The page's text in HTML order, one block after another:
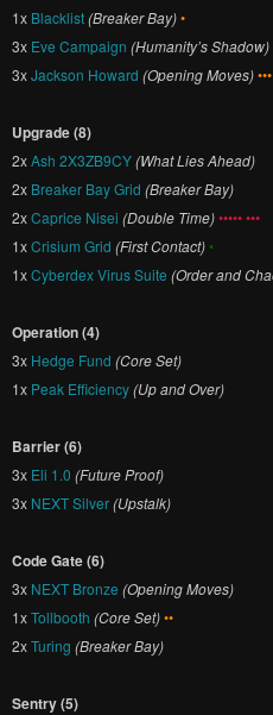
1x Blacklist(Breaker Bay)•
3x Eve Campaign (Humanity’s Shadow)
3xJackson Howard (Opening Moves)•••
Upgrade (8)
2xAsh 2X3ZB9CY(What Lies Ahead)
2x Breaker Bay Grid (Breaker Bay)
2xCaprice Nisei (Double Time)••••• •••
1xCrisium Grid (First Contact)•
1xCyberdex Virus Suite (Order and
Operation (4)
3x Hedge Fund (Core Set)
1x Peak Efficiency(Up and Over)
Barrier (6)
3x Eli 1.0 (Future Proof)
3x NEXT Silver(Upstalk)
Code Gate (6)
3x NEXT Bronze (Opening Moves)
1xTollbooth (Core Set)••
2xTuring (Breaker Bay)
Sentry (5)